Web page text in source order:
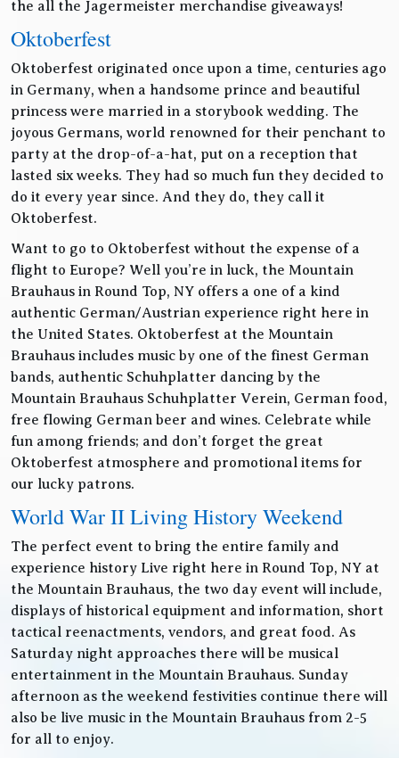
the all the Jagermeister merchandise giveaways!
Oktoberfest
Oktoberfest originated once upon a time, centuries ago
in Germany, when a handsome prince and beautiful
princess were married in a storybook wedding. The
joyous Germans, world renowned for their penchant to
party at the drop-of-a-hat, put on a reception that
lasted six weeks. They had so much fun they decided to
do it every year since. And they do, they call it
Oktoberfest.
Want to go to Oktoberfest without the expense of a
flight to Europe? Well you’re in luck, the Mountain
Brauhaus in Round Top, NY offers a one of a kind
authentic German/Austrian experience right here in
the United States. Oktoberfest at the Mountain
Brauhaus includes music by one of the finest German
bands, authentic Schuhplatter dancing by the
Mountain Brauhaus Schuhplatter Verein, German food,
free flowing German beer and wines. Celebrate while
fun among friends; and don’t forget the great
Oktoberfest atmosphere and promotional items for
our lucky patrons.
World War II Living History Weekend
The perfect event to bring the entire family and
experience history Live right here in Round Top, NY at
the Mountain Brauhaus, the two day event will include,
displays of historical equipment and information, short
tactical reenactments, vendors, and great food. As
Saturday night approaches there will be musical
entertainment in the Mountain Brauhaus. Sunday
afternoon as the weekend festivities continue there will
also be live music in the Mountain Brauhaus from 2-5
for all to enjoy.